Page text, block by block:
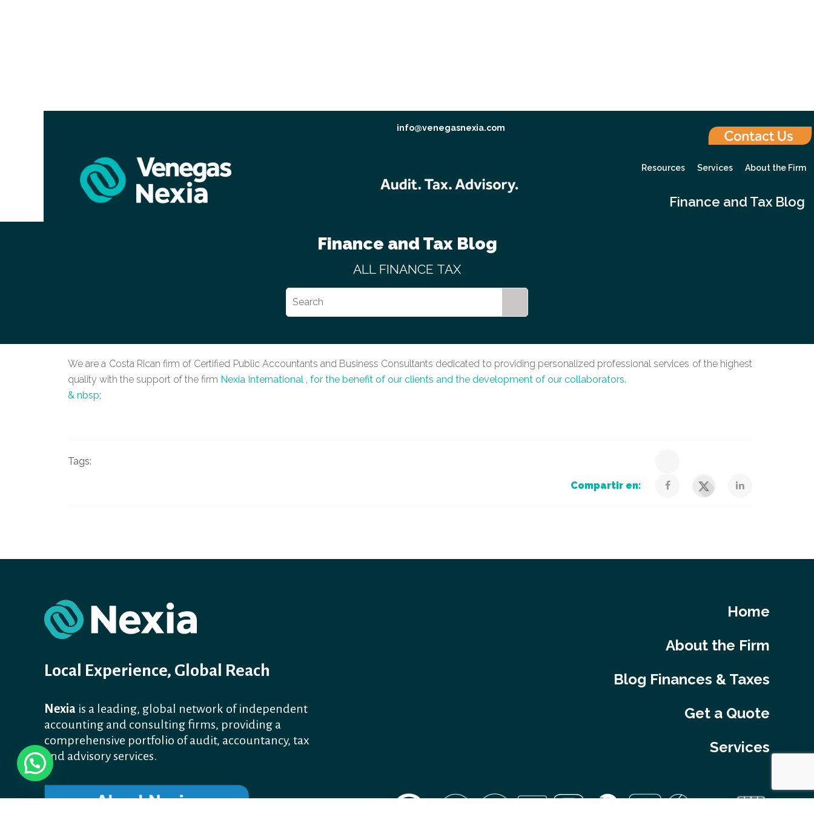
info@venegasnexia.com
Resources Services About the Firm
Finance and Tax Blog
Finance and Tax Blog
ALL FINANCE TAX
We are a Costa Rican firm of Certified Public Accountants and Business Consultants dedicated to providing personalized professional services of the highest
quality with the support of the firm Nexia International , for the benefit of our clients and the development of our collaborators.
& nbsp;
Tags:
Compartir en:
Local Experience, Global Reach
Nexia is a leading, global network of independent
accounting and consulting firms, providing a
comprehensive portfolio of audit, accountancy, tax
and advisory services.
Home
About the Firm
Blog Finances & Taxes
Get a Quote
Services